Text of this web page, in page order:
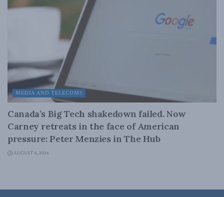
MEDIA AND TELECOMS
Canada’s Big Tech shakedown failed. Now
Carney retreats in the face of American
pressure: Peter Menzies in The Hub
AUGUST 6, 2026